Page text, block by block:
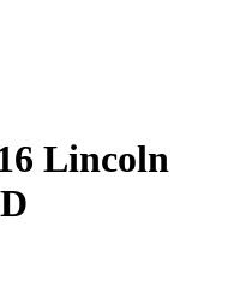
Lincoln